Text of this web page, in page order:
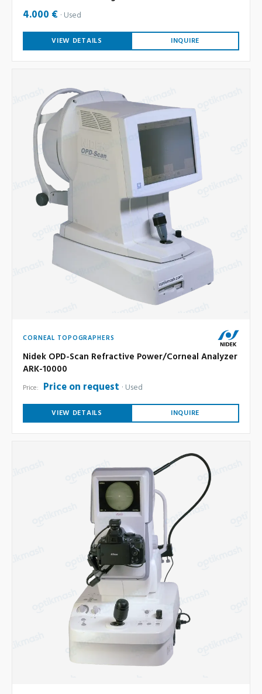
4.000 € Used
VIEW DETAILS INQUIRE
CORNEAL TOPOGRAPHERS
Nidek OPD-Scan Refractive Power/Corneal Analyzer
ARK-10000
Price: Price on request Used
VIEW DETAILS INQUIRE